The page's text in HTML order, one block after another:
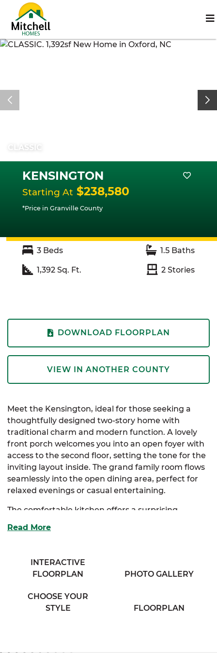
CLASSIC
KENSINGTON
Starting At $238,580
*Price in Granville County
3 Beds 1.5 Baths
1,392 Sq. Ft. 2 Stories
DOWNLOAD FLOORPLAN
VIEW IN ANOTHER COUNTY
Meet the Kensington, ideal for those seeking a
thoughtfully designed two-story home with
traditional charm and modern function. A lovely
front porch welcomes you into an open foyer with
access to the second floor, setting the tone for the
inviting layout inside. The grand family room flows
seamlessly into the open dining area, perfect for
relaxed evenings or casual entertaining.
The comfortable kitchen offers a surprising
eating bar that overlooks the dining room, along
vanities.
Two additional bedrooms provide generous
Read More
INTERACTIVE
FLOORPLAN
PHOTO GALLERY
CHOOSE YOUR
STYLE
FLOORPLAN